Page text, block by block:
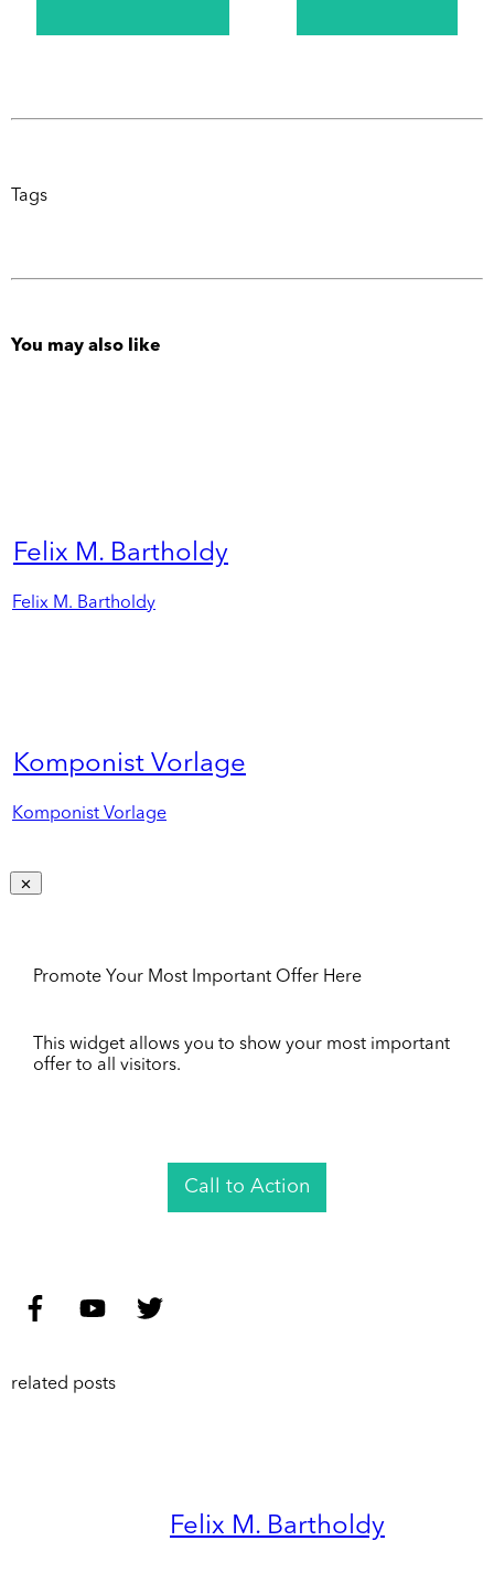
Tags
You may also like
Felix M. Bartholdy
Felix M. Bartholdy
Komponist Vorlage
Komponist Vorlage
Promote Your Most Important Offer Here
This widget allows you to show your most important
offer to all visitors.
Call to Action
related posts
Felix M. Bartholdy